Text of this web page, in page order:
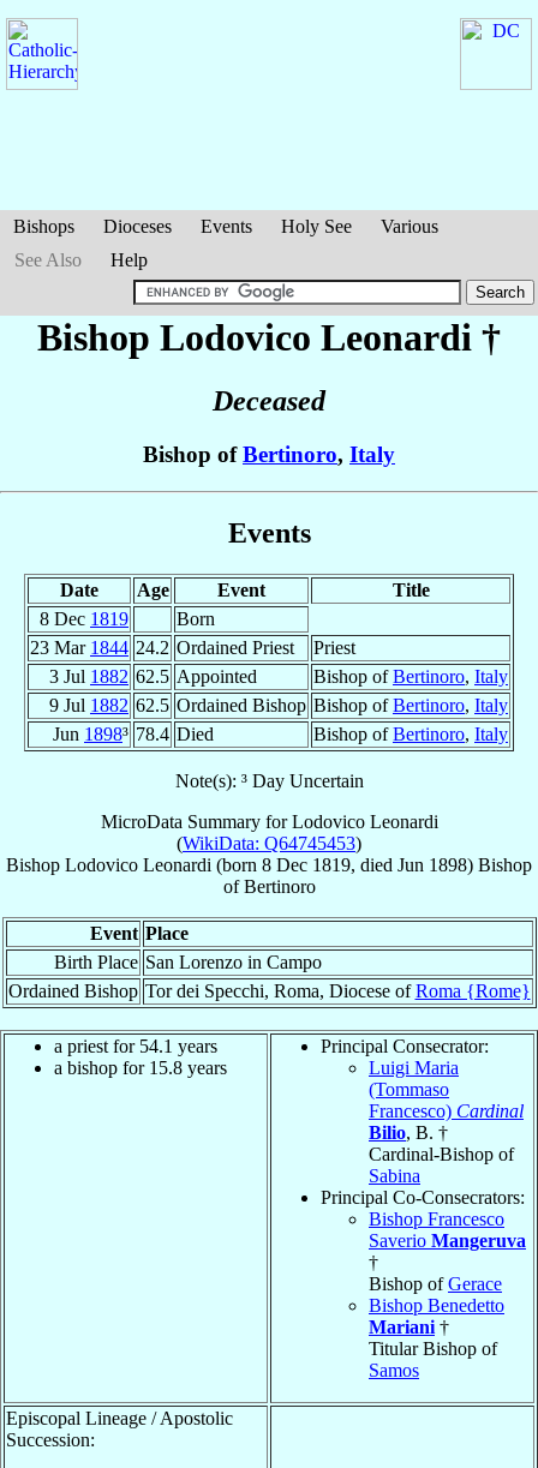
Bishops Dioceses Events Holy See
Various
See Also
Help
Bishop Lodovico Leonardi †
Deceased
Bishop ofBertinoro, Italy
Events
Date Age Event
Title
8 Dec 1819
Born
23 Mar 1844 24.2 Ordained Priest
Priest
3 Jul 1882 62.5 Appointed Bishop ofBertinoro, Italy
9 Jul 1882 62.5 Ordained Bishop Bishop ofBertinoro, Italy
Jun 1898³ 78.4 Died Bishop ofBertinoro, Italy
Note(s): ³ Day Uncertain
MicroData Summary forLodovico Leonardi
(WikiData: Q64745453)
Bishop Lodovico Leonardi (born 8 Dec 1819, died Jun 1898) Bishop
ofBertinoro
Event Place
Birth Place San Lorenzo in Campo
Ordained Bishop Tor dei Specchi, Roma, Diocese ofRoma {Rome}
a priest for 54.1 years
a bishop for 15.8 years
Principal Consecrator:
Luigi Maria
(Tommaso
Francesco) Cardinal
Bilio, B. †
Cardinal-Bishop of
Sabina
Principal Co-Consecrators:
Bishop Francesco
Saverio Mangeruva
†
Bishop ofGerace
Bishop Benedetto
Mariani †
Titular Bishop of
Samos
Episcopal Lineage / Apostolic
Succession: